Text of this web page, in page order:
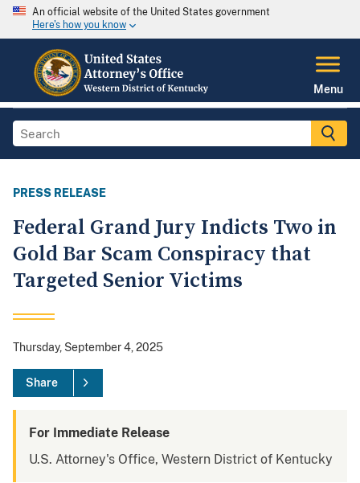
An official website of the United States government
Here's how you know
Menu
PRESS RELEASE
Federal Grand Jury Indicts Two in
Gold Bar Scam Conspiracy that
Targeted Senior Victims
Thursday, September 4, 2025
Share
For Immediate Release
U.S. Attorney's Office, Western District of Kentucky